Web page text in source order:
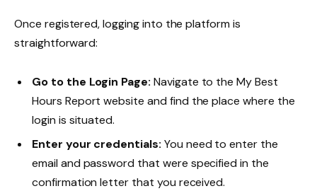
Once registered, logging into the platform is
straightforward:
Go to the Login Page: Navigate to the My Best
Hours Report website and find the place where the
login is situated.
Enter your credentials: You need to enter the
email and password that were specified in the
confirmation letter that you received.